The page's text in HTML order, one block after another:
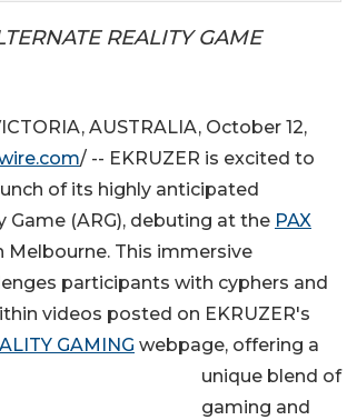
REALITY GAME
AUSTRALIA, October 12,
/ -- EKRUZER is excited to
of its highly anticipated
Game (ARG), debuting at the PAX
Melbourne. This immersive
participants with cyphers and
videos posted on EKRUZER's
GAMING webpage, offering a
unique blend of
gaming and